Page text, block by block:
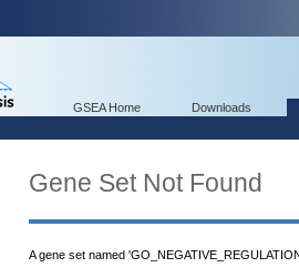
GSEA Home Downloads
Gene Set Not Found
A gene set named